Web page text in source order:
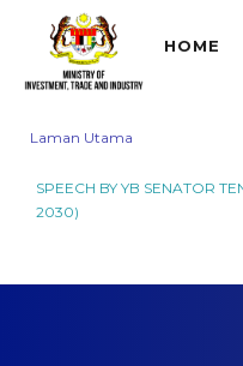
HOME
Laman Utama
SPEECH BY YB SENATOR
2030)